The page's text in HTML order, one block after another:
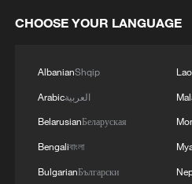
3 Mexico launches major
WHO experts urge trial
CHOOSE YOUR LANGUAGE
AlbanianShqip
Arabicالعربية
BelarusianБеларуская
Bengaliবাংলা
BulgarianБългарски
Lao